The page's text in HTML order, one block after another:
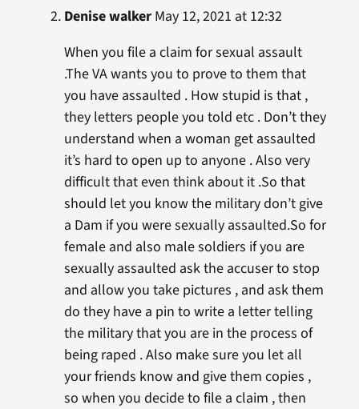
Denise walkerMay 12, 2021 at 12:32
When you file a claim for sexual assault
.The VA wants you to prove to them that
you have assaulted . How stupid is that ,
they letters people you told etc . Don’t they
understand when a woman get assaulted
it’s hard to open up to anyone . Also very
difficult that even think about it .So that
should let you know the military don’t give
a Dam if you were sexually assaulted.So for
female and also male soldiers if you are
sexually assaulted ask the accuser to stop
and allow you take pictures , and ask them
do they have a pin to write a letter telling
the military that you are in the process of
being raped . Also make sure you let all
your friends know and give them copies ,
so when you decide to file a claim , then